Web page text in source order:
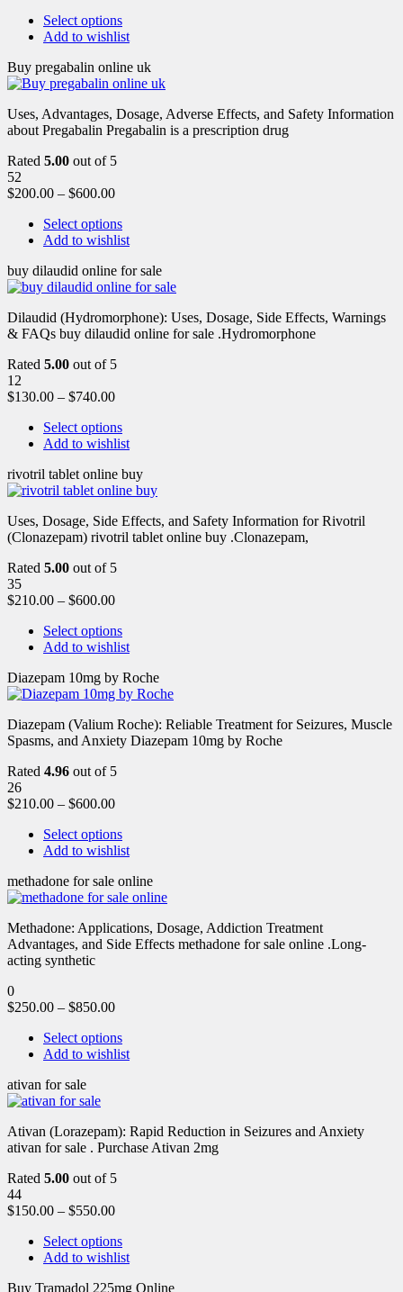
Select options
Add to wishlist
Buy pregabalin online uk
Uses, Advantages, Dosage, Adverse Effects, and Safety Information
about Pregabalin Pregabalin is a prescription drug
Rated 5.00 out of 5
52
$200.00 – $600.00
Select options
Add to wishlist
buy dilaudid online for sale
Dilaudid (Hydromorphone): Uses, Dosage, Side Effects, Warnings
& FAQs buy dilaudid online for sale .Hydromorphone
Rated 5.00 out of 5
12
$130.00 – $740.00
Select options
Add to wishlist
rivotril tablet online buy
Uses, Dosage, Side Effects, and Safety Information for Rivotril
(Clonazepam) rivotril tablet online buy .Clonazepam,
Rated 5.00 out of 5
35
$210.00 – $600.00
Select options
Add to wishlist
Diazepam 10mg by Roche
Diazepam (Valium Roche): Reliable Treatment for Seizures, Muscle
Spasms, and Anxiety Diazepam 10mg by Roche
Rated 4.96 out of 5
26
$210.00 – $600.00
Select options
Add to wishlist
methadone for sale online
Methadone: Applications, Dosage, Addiction Treatment
Advantages, and Side Effects methadone for sale online .Long-
acting synthetic
0
$250.00 – $850.00
Select options
Add to wishlist
ativan for sale
Ativan (Lorazepam): Rapid Reduction in Seizures and Anxiety
ativan for sale . Purchase Ativan 2mg
Rated 5.00 out of 5
44
$150.00 – $550.00
Select options
Add to wishlist
Buy Tramadol 225mg Online